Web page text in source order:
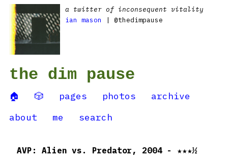
a twitter of inconsequent vitality
ian mason
| @thedimpause
the dim pause
🏠 🎲 pages photos
archive
about
me search
AVP: Alien vs. Predator, 2004 - ★★★½